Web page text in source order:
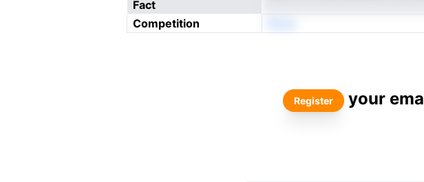
Fact
Competition
Register your